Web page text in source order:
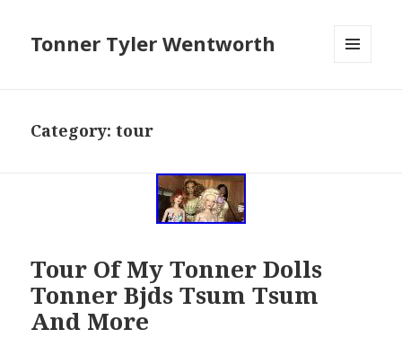
Tonner Tyler Wentworth
Category: tour
Tour Of My Tonner Dolls
Tonner Bjds Tsum Tsum
And More